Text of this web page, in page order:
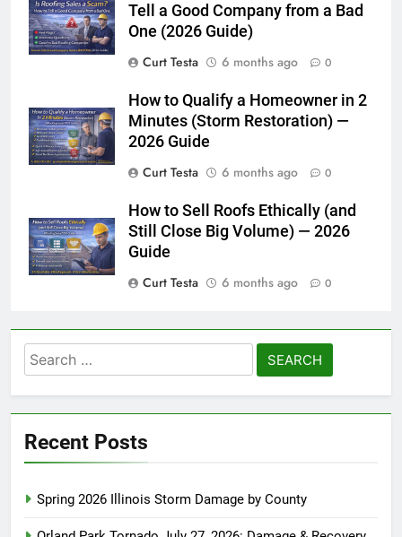
Tell a Good Company from a Bad
One (2026 Guide)
Curt Testa
6 months ago 0
How to Qualify a Homeowner in 2
Minutes (Storm Restoration) —
2026 Guide
Curt Testa
6 months ago 0
How to Sell Roofs Ethically (and
Still Close Big Volume) — 2026
Guide
Curt Testa
6 months ago 0
Search
for:
Recent Posts
Spring 2026 Illinois Storm Damage by County